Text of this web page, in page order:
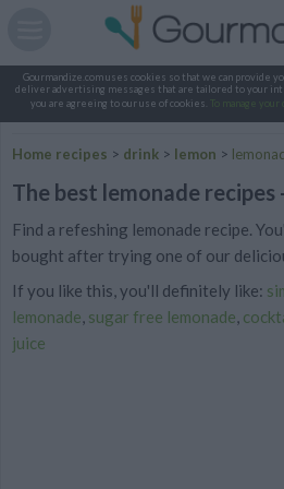
Gourmandize.com uses cookies so that we can provide
deliver advertising messages that are tailored to your
you are agreeing to our use of cookies.
To manage
Home recipes > drink > lemon >
The best lemonade recipes
Find a refeshing lemonade recipe.
bought after trying one of our
If you like this, you'll definitely like:
lemonade sugar free lemonade
juice